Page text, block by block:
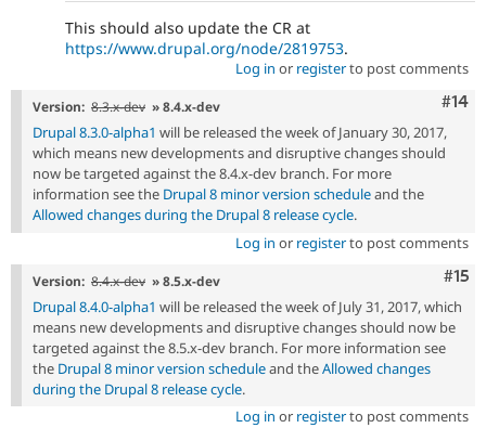
This should also update the CR at
https://www.drupal.org/node/2819753.
Log in or registerto post comments
#14
Version: 8.3.x-dev » 8.4.x-dev
Drupal 8.3.0-alpha1 will be released the week of January 30, 2017,
which means new developments and disruptive changes should
now be targeted against the 8.4.x-dev branch. For more
information see the Drupal 8 minor version scheduleand the
Allowed changes during the Drupal 8 release cycle.
Log in or registerto post comments
#15
Version: 8.4.x-dev » 8.5.x-dev
Drupal 8.4.0-alpha1 will be released the week of July 31, 2017, which
means new developments and disruptive changes should now be
targeted against the 8.5.x-dev branch. For more information see
the Drupal 8 minor version scheduleand theAllowed changes
during the Drupal 8 release cycle.
Log in or registerto post comments